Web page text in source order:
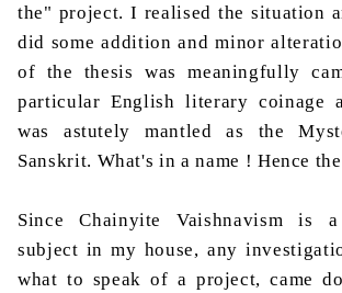
the" project. I realised the situation
did some addition and minor
of the thesis was meaningfully
particular English literary coinage
was astutely mantled as the
Sanskrit. What's in aname ! Hence
SinceChainyite Vaishnavism is a
subject in my house, any
what to speak of a project, came